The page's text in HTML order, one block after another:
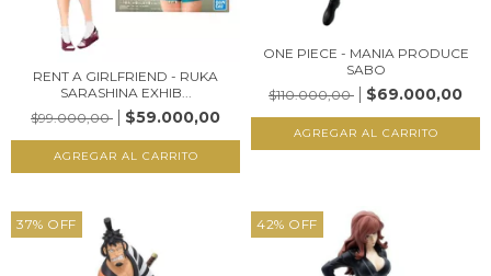
RENT A GIRLFRIEND - RUKA
SARASHINA EXHIB...
$99.000,00
$59.000,00
ONE PIECE - MANIA PRODUCE
SABO
$110.000,00
$69.000,00
37% OFF 42% OFF